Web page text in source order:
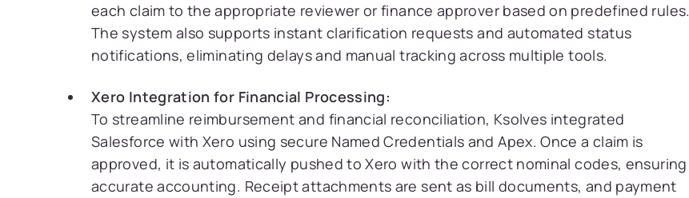
each claim to the appropriate reviewer or finance approver based on predefined rules.
The system also supports instant clarification requests and automated status
notifications, eliminating delays and manual tracking across multiple tools.
Xero Integration for Financial Processing:
To streamline reimbursement and financial reconciliation, Ksolves integrated
Salesforce with Xero using secure Named Credentials and Apex. Once a claim is
approved, it is automatically pushed to Xero with the correct nominal codes, ensuring
accurate accounting. Receipt attachments are sent as bill documents, and payment